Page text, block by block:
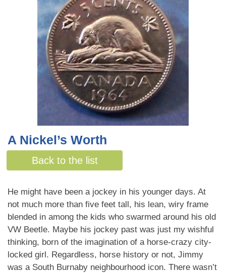
A Nickel’s Worth
By Shelley Evans
Back to the list
He might have been a jockey in his younger days. At
not much more than five feet tall, his lean, wiry frame
blended in among the kids who swarmed around his old
VW Beetle. Maybe his jockey past was just my wishful
thinking, born of the imagination of a horse-crazy city-
locked girl. Regardless, horse history or not, Jimmy
was a South Burnaby neighbourhood icon. There wasn’t